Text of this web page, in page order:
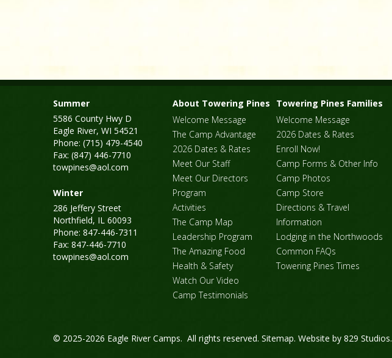
Summer
5586 County Hwy D
Eagle River, WI 54521
Phone: (715) 479-4540
Fax: (847) 446-7710
towpines@aol.com
Winter
286 Jeffery Street
Northfield, IL 60093
Phone: 847-446-7311
Fax: 847-446-7710
towpines@aol.com
About Towering Pines
Welcome Message
The Camp Advantage
2026 Dates & Rates
Meet Our Staff
Meet Our Directors
Program
Activities
The Camp Map
Leadership Program
The Amazing Food
Health & Safety
Watch Our Video
Camp Testimonials
Towering Pines Families
Welcome Message
2026 Dates & Rates
Enroll Now!
Camp Forms & Other Info
Camp Photos
Camp Store
Directions & Travel
Information
Lodging in the Northwoods
Common FAQs
Towering Pines Times
© 2025-2026 Eagle River Camps. All rights reserved. Sitemap. Website by 829 Studios.